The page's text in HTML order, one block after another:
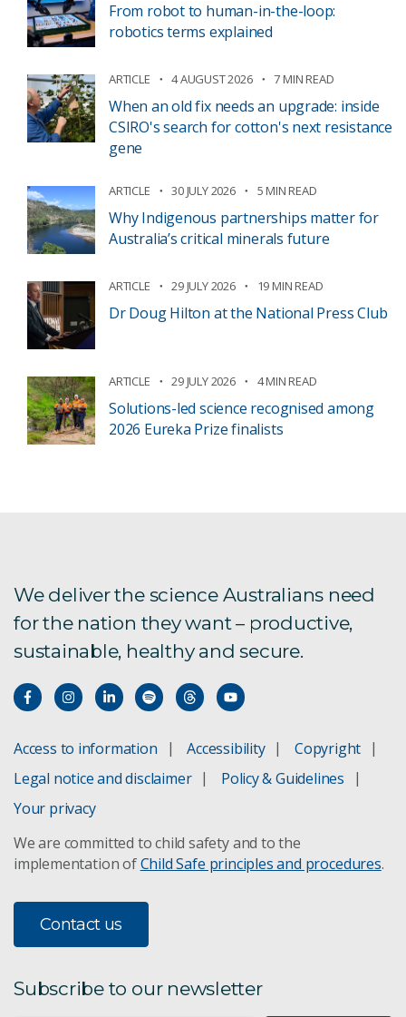
From robot to human-in-the-loop:
robotics terms explained
ARTICLE 4 AUGUST 2026 7 MIN READ
When an old fix needs an upgrade: inside
CSIRO's search for cotton's next resistance
gene
ARTICLE 30 JULY 2026 5 MIN READ
Why Indigenous partnerships matter for
Australia’s critical minerals future
ARTICLE 29 JULY 2026 19 MIN READ
Dr Doug Hilton at the National Press Club
ARTICLE 29 JULY 2026 4 MIN READ
Solutions-led science recognised among
2026 Eureka Prize finalists
We deliver the science Australians need
for the nation they want – productive,
sustainable, healthy and secure.
Access to information Accessibility
Copyright
Legal notice and disclaimer
Policy & Guidelines
Your privacy
We are committed to child safety and to the
implementation ofChild Safe principles and procedures.
Contact us
Subscribe to our newsletter